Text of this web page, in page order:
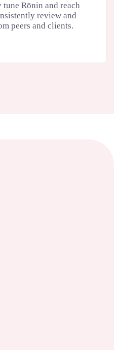
Rōnin and reach
review and
peers and clients.